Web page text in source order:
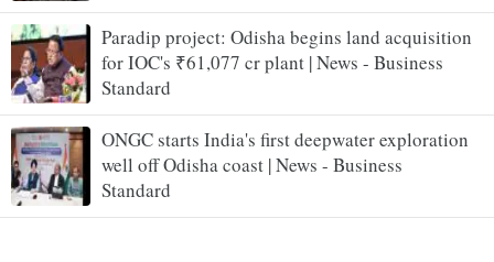
Paradip project: Odisha begins land acquisition
for IOC's ₹61,077 cr plant | News - Business
Standard
ONGC starts India's first deepwater exploration
well off Odisha coast | News - Business
Standard